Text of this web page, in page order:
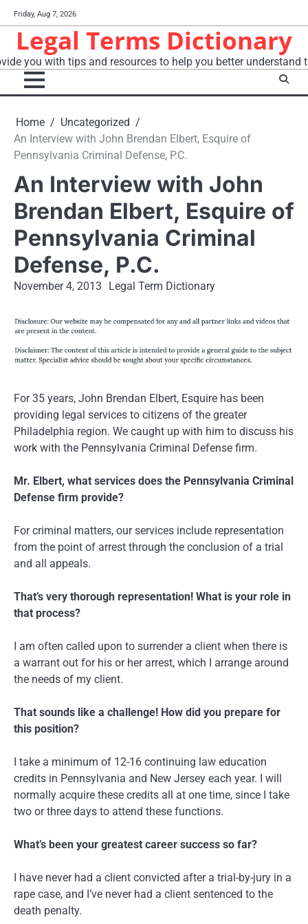
to
content
Friday, Aug 7, 2026
Legal Terms Dictionary
you with tips and resources to help you better understand
Home
Uncategorized
An Interview with John Brendan Elbert, Esquire of
Pennsylvania Criminal Defense, P.C.
An Interview with John
Brendan Elbert, Esquire of
Pennsylvania Criminal
Defense, P.C.
November 4, 2013 Legal Term Dictionary
For 35 years, John Brendan Elbert, Esquire has been
providing legal services to citizens of the greater
Philadelphia region. We caught up with him to discuss his
work with the Pennsylvania Criminal Defense firm.
Mr. Elbert, what services does the Pennsylvania Criminal
Defense firm provide?
For criminal matters, our services include representation
from the point of arrest through the conclusion of a trial
and all appeals.
That’s very thorough representation! What is your role in
that process?
I am often called upon to surrender a client when there is
a warrant out for his or her arrest, which I arrange around
the needs of my client.
That sounds like a challenge! How did you prepare for
this position?
I take a minimum of 12-16 continuing law education
credits in Pennsylvania and New Jersey each year. I will
normally acquire these credits all at one time, since I take
two or three days to attend these functions.
What’s been your greatest career success so far?
I have never had a client convicted after a trial-by-jury in a
rape case, and I’ve never had a client sentenced to the
death penalty.